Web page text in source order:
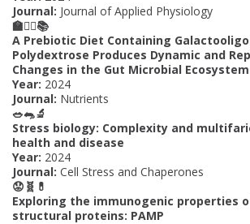
Journal: Journal of Applied Physiology
🏫🏋️‍♀️📚
A Prebiotic Diet Containing
Polydextrose Produces Dynamic and
Changes in the Gut Microbial
Year: 2024
Journal: Nutrients
🥗🐀🔬
Stress biology: Complexity and
health and disease
Year: 2024
Journal: Cell Stress and Chaperones
😟🧬💊
Exploring the immunogenic properties of
structural proteins: PAMP